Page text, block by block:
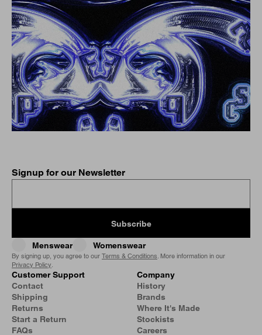
Signup for our Newsletter
Subscribe
Menswear Womenswear
By signing up, you agree to our Terms & Conditions. More information in our
Privacy Policy.
Customer Support
Contact
Shipping
Returns
Start a Return
FAQs
Company
History
Brands
Where It's Made
Stockists
Careers